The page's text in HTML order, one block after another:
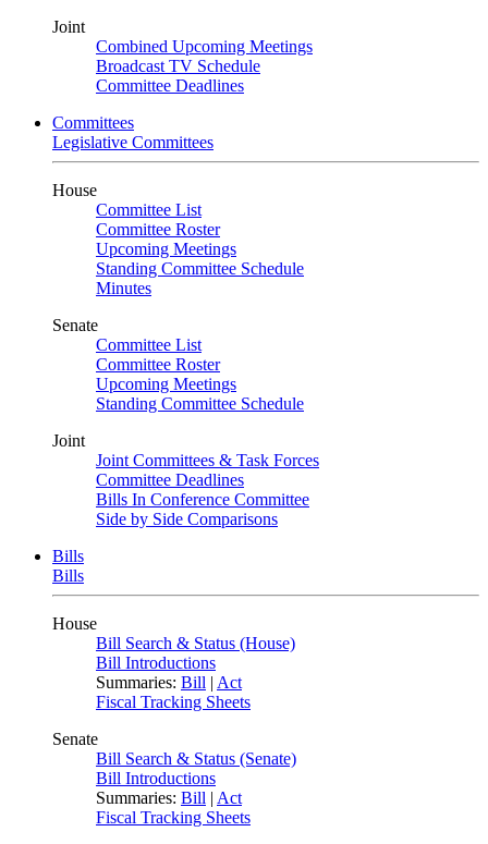
Joint
Combined Upcoming Meetings
Broadcast TV Schedule
Committee Deadlines
Committees
Legislative Committees
House
Committee List
Committee Roster
Upcoming Meetings
Standing Committee Schedule
Minutes
Senate
Committee List
Committee Roster
Upcoming Meetings
Standing Committee Schedule
Joint
Joint Committees & Task Forces
Committee Deadlines
Bills In Conference Committee
Side by Side Comparisons
Bills
Bills
House
Bill Search & Status (House)
Bill Introductions
Summaries: Bill | Act
Fiscal Tracking Sheets
Senate
Bill Search & Status (Senate)
Bill Introductions
Summaries: Bill | Act
Fiscal Tracking Sheets